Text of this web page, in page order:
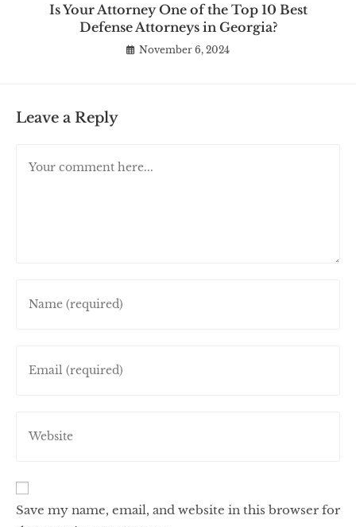
Is Your Attorney One of the Top 10 Best
Defense Attorneys in Georgia?
November 6, 2024
Leave a Reply
Save my name, email, and website in this browser for